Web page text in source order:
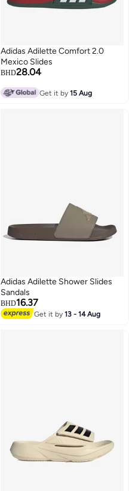
Adidas Adilette Comfort 2.0
Mexico Slides
BHD28.04
Get it by15 Aug
Adidas Adilette Shower Slides
Sandals
BHD16.37
Get it by13 - 14 Aug